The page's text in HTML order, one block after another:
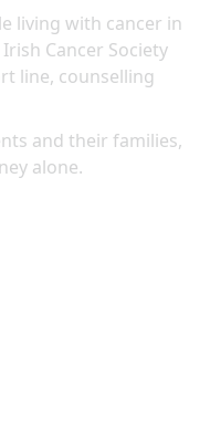
living with cancer in
Cancer Society
line, counselling
and their families,
alone.